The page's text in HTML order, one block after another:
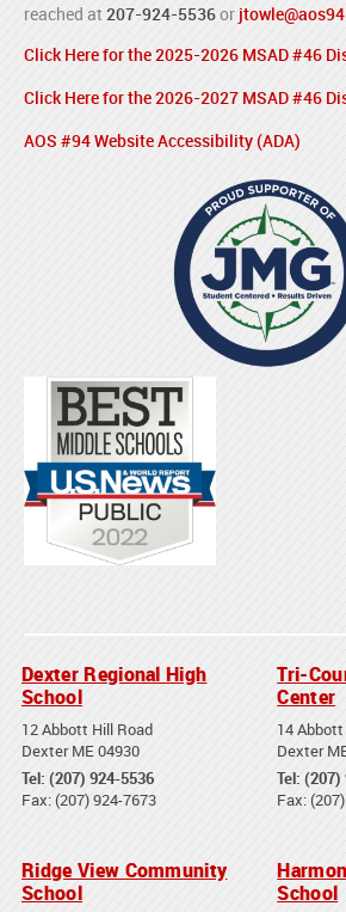
reached at 207-924-5536or
Click Here for the 2025-2026 MSAD #46
Click Here for the 2026-2027 MSAD #46
AOS #94 Website Accessibility (ADA)
Dexter Regional High
School
12 Abbott Hill Road
Dexter ME 04930
Tel: (207) 924-5536
Fax: (207) 924-7673
Tri-
Center
14
Dexter
Tel:
Fax:
Ridge View Community
School
School